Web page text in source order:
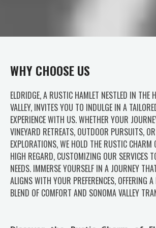
WHY CHOOSE US
ELDRIDGE, A RUSTIC HAMLET NESTLED IN THE
VALLEY, INVITES YOU TO INDULGE IN A
EXPERIENCE WITH US. WHETHER YOUR
VINEYARD RETREATS, OUTDOOR PURSUITS,
EXPLORATIONS, WE HOLD THE RUSTIC CHARM
HIGH REGARD, CUSTOMIZING OUR SERVICES
NEEDS. IMMERSE YOURSELF IN A JOURNEY
ALIGNS WITH YOUR PREFERENCES, OFFERING
BLEND OF COMFORT AND SONOMA VALLEY